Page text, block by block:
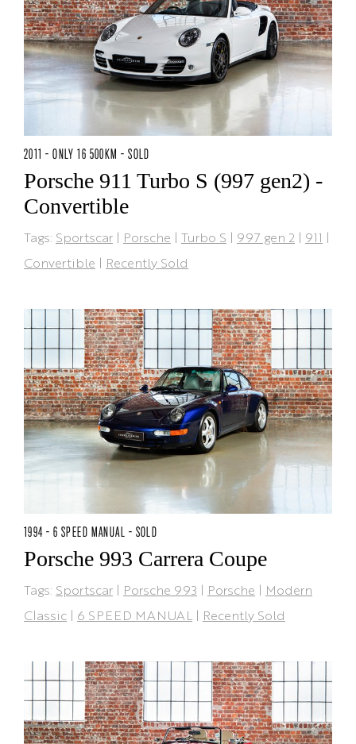
2011 - ONLY 16 500KM - SOLD
Porsche 911 Turbo S (997 gen2) -
Convertible
Tags: Sportscar | Porsche | Turbo S | 997 gen 2 | 911 |
Convertible | Recently Sold
1994 - 6 SPEED MANUAL - SOLD
Porsche 993 Carrera Coupe
Tags: Sportscar | Porsche 993 | Porsche | Modern
Classic | 6 SPEED MANUAL | Recently Sold